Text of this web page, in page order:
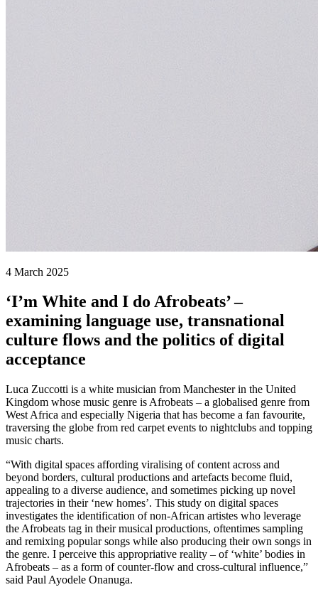
4 March 2025
‘I’m White and I do Afrobeats’ –
examining language use, transnational
culture flows and the politics of digital
acceptance
Luca Zuccotti is a white musician from Manchester in the United
Kingdom whose music genre is Afrobeats – a globalised genre from
West Africa and especially Nigeria that has become a fan favourite,
traversing the globe from red carpet events to nightclubs and topping
music charts.
“With digital spaces affording viralising of content across and
beyond borders, cultural productions and artefacts become fluid,
appealing to a diverse audience, and sometimes picking up novel
trajectories in their ‘new homes’. This study on digital spaces
investigates the identification of non-African artistes who leverage
the Afrobeats tag in their musical productions, oftentimes sampling
and remixing popular songs while also producing their own songs in
the genre. I perceive this appropriative reality – of ‘white’ bodies in
Afrobeats – as a form of counter-flow and cross-cultural influence,”
said Paul Ayodele Onanuga.